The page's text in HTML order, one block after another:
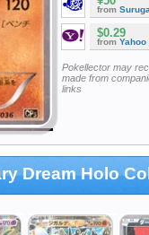
from
$0.29
from Yahoo
Pokellector may
made from
links
Dream Holo